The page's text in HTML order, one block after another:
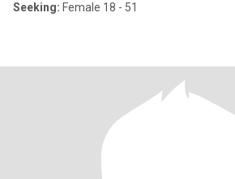
Seeking: Female 18 - 51